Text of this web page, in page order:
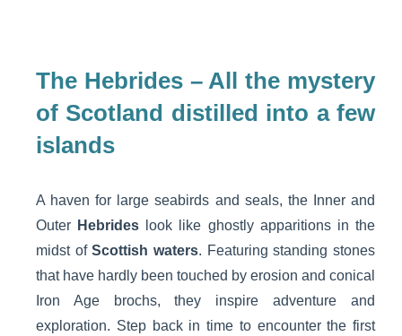
The Hebrides – All the mystery
of Scotland distilled into a few
islands
A haven for large seabirds and seals, the Inner and
Outer Hebrides look like ghostly apparitions in the
midst ofScottish waters. Featuring standing stones
that have hardly been touched by erosion and conical
Iron Age brochs, they inspire adventure and
exploration. Step back in time to encounter the first